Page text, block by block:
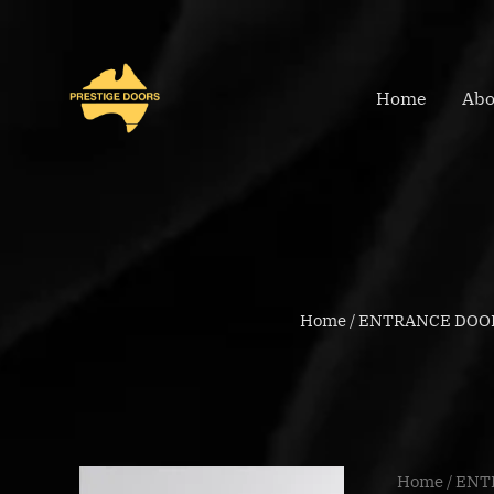
Home
Home /ENTRANCE
Home /
BFR4026